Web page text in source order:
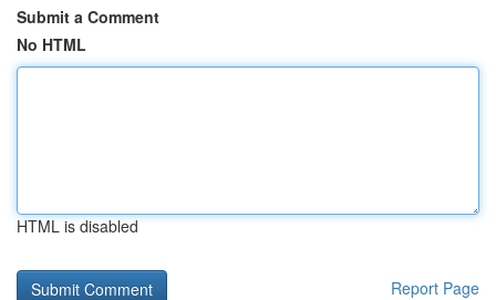
Submit a Comment
No HTML
HTML is disabled
Report Page